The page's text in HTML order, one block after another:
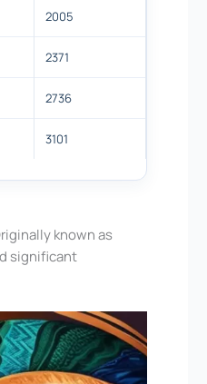
2005
2371
2736
3101
known as
significant